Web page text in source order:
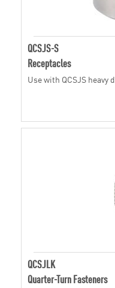
QCSJS-S
Receptacles
Use with QCSJS
QCSJLK
Quarter-Turn Fasteners